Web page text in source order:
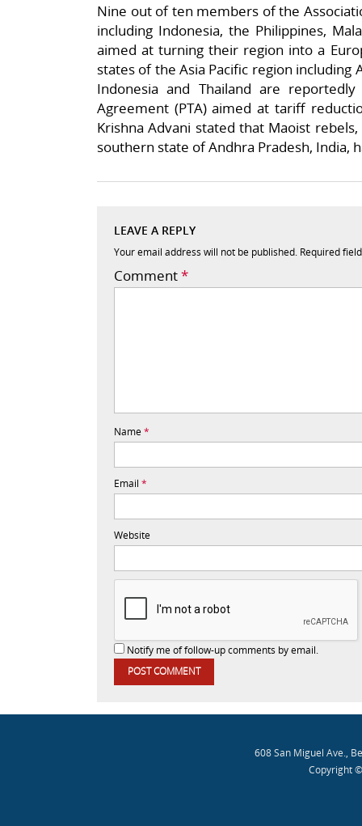
Nine out of ten members of the
including Indonesia, the Philippines,
aimed at turning their region into a
states of the Asia Pacific region including
Indonesia and Thailand are
Agreement (PTA) aimed at tariff
Krishna Advani stated that Maoist
southern state of Andhra Pradesh, India,
LEAVE A REPLY
Your email address will not be published. Required
Comment*
Name*
Email *
Website
Notify me of follow-up comments by email.
608 San Miguel Ave.,
Copyright